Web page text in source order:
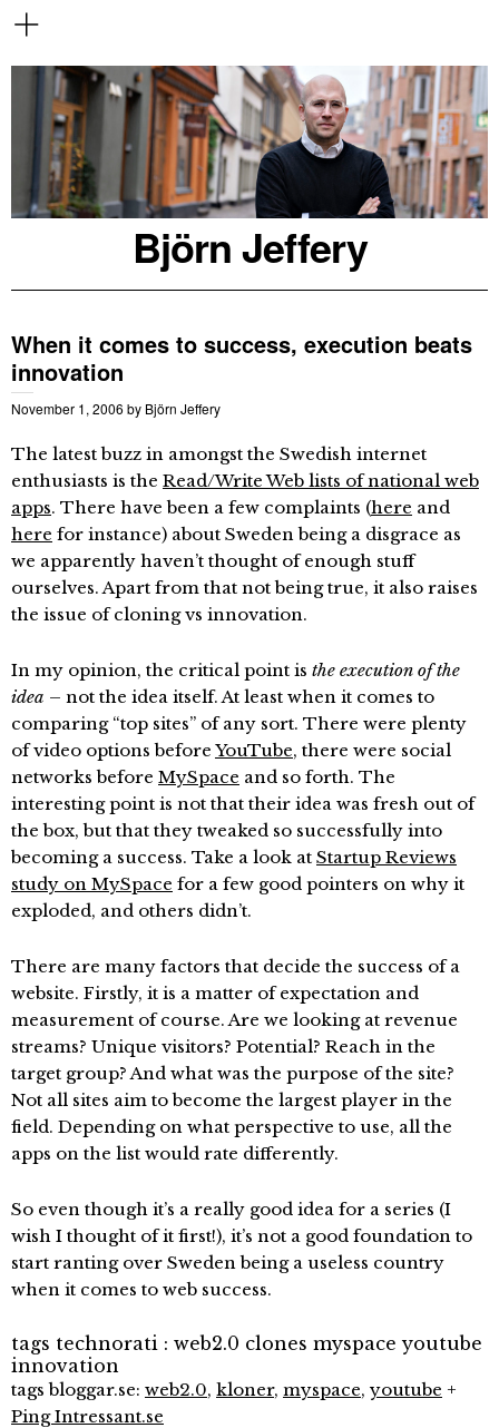
Björn Jeffery
When it comes to success, execution beats
innovation
November 1, 2006 by Björn Jeffery
The latest buzz in amongst the Swedish internet
enthusiasts is the Read/Write Web lists of national web
apps. There have been a few complaints (here and
here for instance) about Sweden being a disgrace as
we apparently haven’t thought of enough stuff
ourselves. Apart from that not being true, it also raises
the issue of cloning vs innovation.
In my opinion, the critical point is the execution of the
idea – not the idea itself. At least when it comes to
comparing “top sites” of any sort. There were plenty
of video options before YouTube, there were social
networks before MySpace and so forth. The
interesting point is not that their idea was fresh out of
the box, but that they tweaked so successfully into
becoming a success. Take a look at Startup Reviews
study on MySpace for a few good pointers on why it
exploded, and others didn’t.
There are many factors that decide the success of a
website. Firstly, it is a matter of expectation and
measurement of course. Are we looking at revenue
streams? Unique visitors? Potential? Reach in the
target group? And what was the purpose of the site?
Not all sites aim to become the largest player in the
field. Depending on what perspective to use, all the
apps on the list would rate differently.
So even though it’s a really good idea for a series (I
wish I thought of it first!), it’s not a good foundation to
start ranting over Sweden being a useless country
when it comes to web success.
tags technorati : web2.0 clones myspace youtube
innovation
tags bloggar.se: web2.0, kloner, myspace, youtube +
Ping Intressant.se